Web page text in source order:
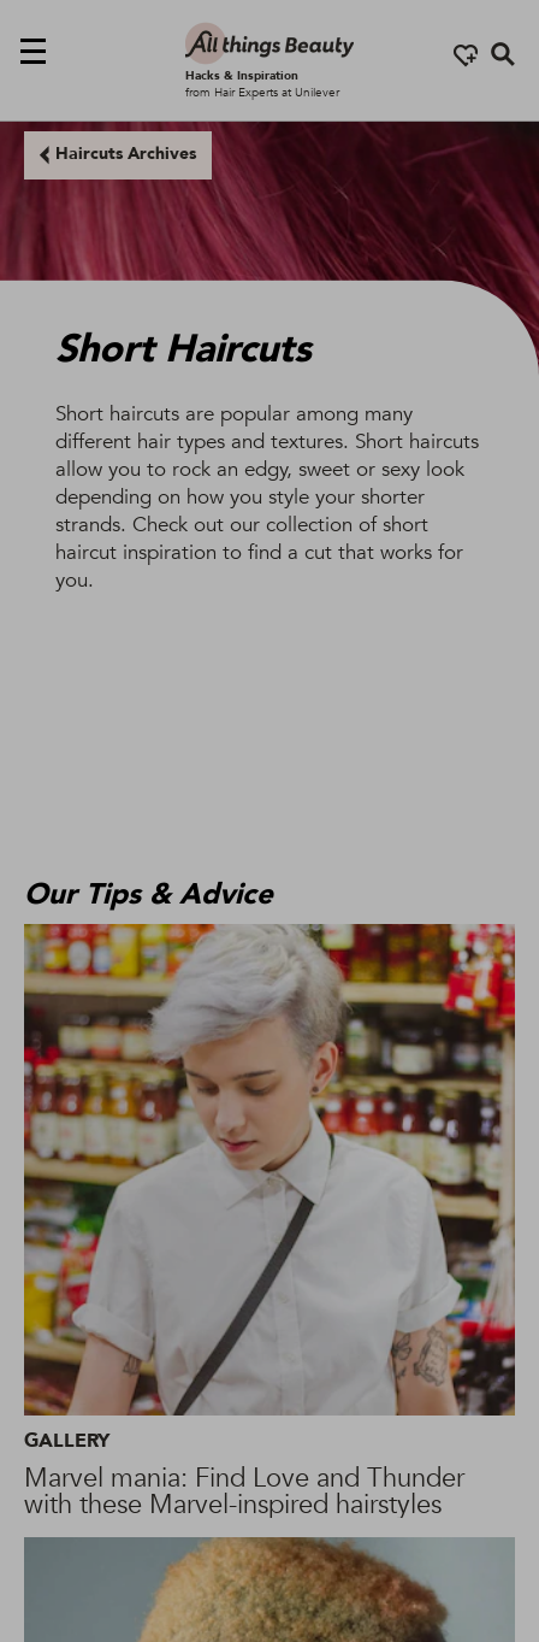
Hacks & Inspiration
from Hair Experts at Unilever
Haircuts Archives
Short Haircuts
Short haircuts are popular among many
different hair types and textures. Short haircuts
allow you to rock an edgy, sweet or sexy look
depending on how you style your shorter
strands. Check out our collection of short
haircut inspiration to find a cut that works for
you.
Our Tips & Advice
GALLERY
Marvel mania: Find Love and Thunder
with these Marvel-inspired hairstyles